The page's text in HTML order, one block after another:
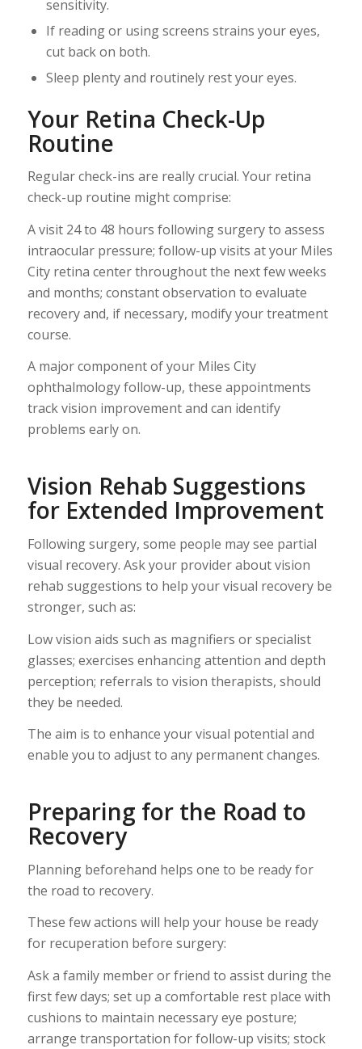
sensitivity.
If reading or using screens strains your eyes,
cut back on both.
Sleep plenty and routinely rest your eyes.
Your Retina Check-Up
Routine
Regular check-ins are really crucial. Your retina
check-up routine might comprise:
A visit 24 to 48 hours following surgery to assess
intraocular pressure; follow-up visits at your Miles
City retina center throughout the next few weeks
and months; constant observation to evaluate
recovery and, if necessary, modify your treatment
course.
A major component of your Miles City
ophthalmology follow-up, these appointments
track vision improvement and can identify
problems early on.
Vision Rehab Suggestions
for Extended Improvement
Following surgery, some people may see partial
visual recovery. Ask your provider about vision
rehab suggestions to help your visual recovery be
stronger, such as:
Low vision aids such as magnifiers or specialist
glasses; exercises enhancing attention and depth
perception; referrals to vision therapists, should
they be needed.
The aim is to enhance your visual potential and
enable you to adjust to any permanent changes.
Preparing for the Road to
Recovery
Planning beforehand helps one to be ready for
the road to recovery.
These few actions will help your house be ready
for recuperation before surgery:
Ask a family member or friend to assist during the
first few days; set up a comfortable rest place with
cushions to maintain necessary eye posture;
arrange transportation for follow-up visits; stock